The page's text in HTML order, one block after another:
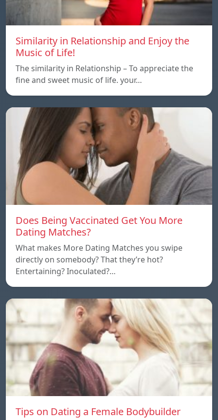
Similarity in Relationship and Enjoy the
Music of Life!
The similarity in Relationship – To appreciate the
fine and sweet music of life. your…
Does Being Vaccinated Get You More
Dating Matches?
What makes More Dating Matches you swipe
directly on somebody? That they’re hot?
Entertaining? Inoculated?…
Tips on Dating a Female Bodybuilder